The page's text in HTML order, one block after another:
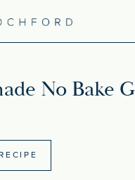
No Bake